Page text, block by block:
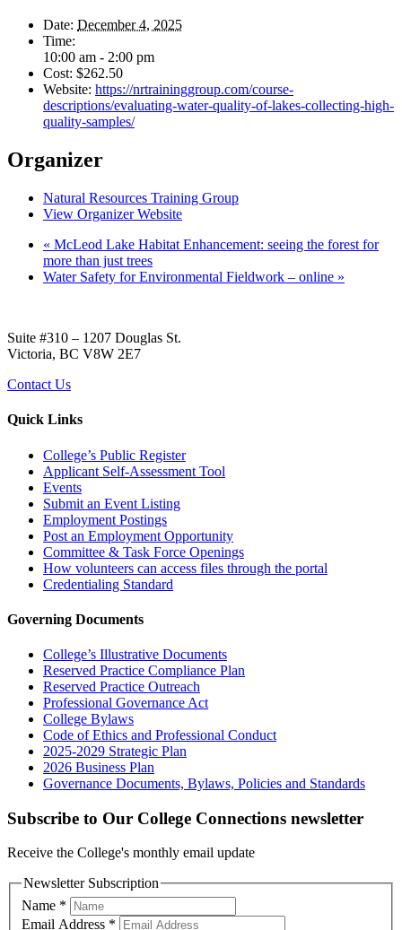
Date: December 4, 2025
Time:
10:00 am - 2:00 pm
Cost: $262.50
Website: https://nrtraininggroup.com/course-
descriptions/evaluating-water-quality-of-lakes-collecting-high-
quality-samples/
Organizer
Natural Resources Training Group
View Organizer Website
« McLeod Lake Habitat Enhancement: seeing the forest for
more than just trees
Water Safety for Environmental Fieldwork – online »
Suite #310 – 1207 Douglas St.
Victoria, BC V8W 2E7
Contact Us
Quick Links
College’s Public Register
Applicant Self-Assessment Tool
Events
Submit an Event Listing
Employment Postings
Post an Employment Opportunity
Committee & Task Force Openings
How volunteers can access files through the portal
Credentialing Standard
Governing Documents
College’s Illustrative Documents
Reserved Practice Compliance Plan
Reserved Practice Outreach
Professional Governance Act
College Bylaws
Code of Ethics and Professional Conduct
2025-2029 Strategic Plan
2026 Business Plan
Governance Documents, Bylaws, Policies and Standards
Subscribe to Our College Connections newsletter
Receive the College's monthly email update
Newsletter Subscription
Name *
Email Address *